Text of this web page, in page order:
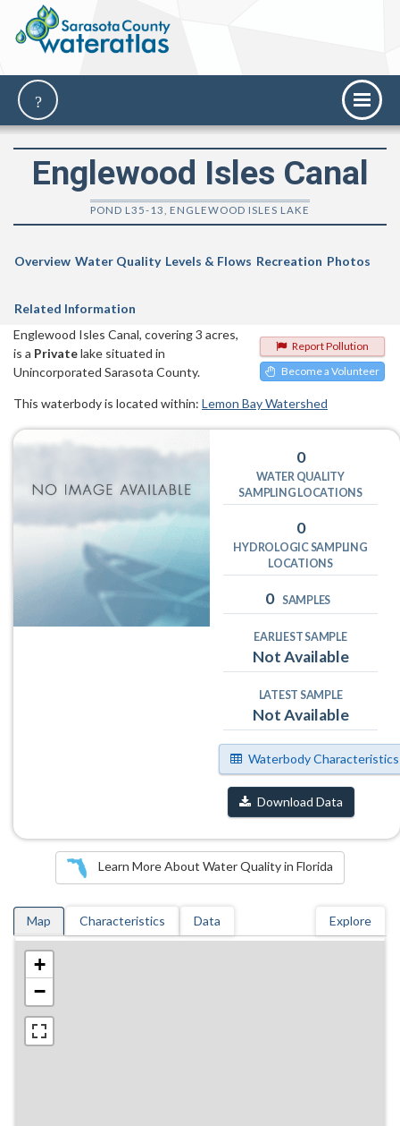
Englewood Isles Canal
POND L35-13, ENGLEWOOD ISLES LAKE
Overview Water Quality Levels & Flows Recreation Photos
Related Information
Report Pollution
Become a Volunteer
Englewood Isles Canal, covering 3 acres,
is a Privatelake situated in
Unincorporated Sarasota County.
This waterbody is located within: Lemon Bay Watershed
0
WATER QUALITY
SAMPLING LOCATIONS
0
HYDROLOGIC SAMPLING
LOCATIONS
0 SAMPLES
EARLIEST SAMPLE
Not Available
LATEST SAMPLE
Not Available
Waterbody Characteristics
Download Data
Learn More About Water Quality in Florida
Map Characteristics Data Explore
+
−